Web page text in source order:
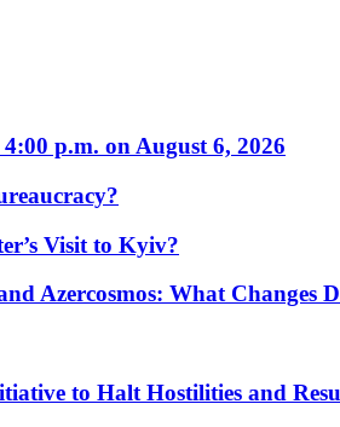
p.m. on August 6, 2026
Visit to Kyiv?
Azercosmos: What Changes
to Halt Hostilities and